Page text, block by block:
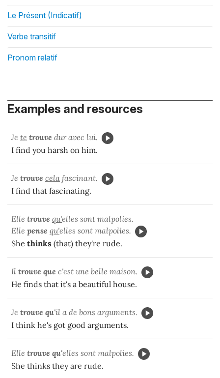
Le Présent (Indicatif)
Verbe transitif
Pronom relatif
Examples and resources
Je te trouve dur avec lui.
I find you harsh on him.
Je trouve cela fascinant.
I find that fascinating.
Elle trouve qu'elles sont malpolies.
Elle pense qu'elles sont malpolies.
She thinks (that) they're rude.
Il trouve que c'est une belle maison.
He finds that it's a beautiful house.
Je trouve qu'il a de bons arguments.
I think he's got good arguments.
Elle trouve qu'elles sont malpolies.
She thinks they are rude.